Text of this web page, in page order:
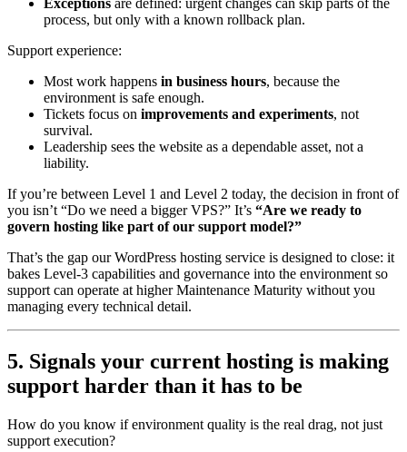
process, but only with a known rollback plan.
Support experience:
Most work happens in business hours, because the
environment is safe enough.
Tickets focus on improvements and experiments, not
survival.
Leadership sees the website as a dependable asset, not a
liability.
If you’re between Level 1 and Level 2 today, the decision in front of
you isn’t “Do we need a bigger VPS?” It’s “Are we ready to
govern hosting like part of our support model?”
That’s the gap our WordPress hosting service is designed to close: it
bakes Level-3 capabilities and governance into the environment so
support can operate at higher Maintenance Maturity without you
managing every technical detail.
5. Signals your current hosting is making
support harder than it has to be
How do you know if environment quality is the real drag, not just
support execution?